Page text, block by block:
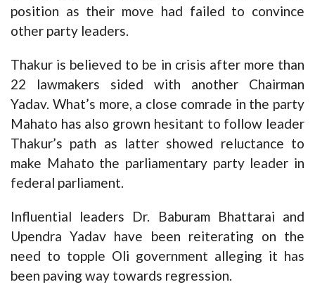
position as their move had failed to convince
other party leaders.
Thakur is believed to be in crisis after more than
22 lawmakers sided with another Chairman
Yadav. What’s more, a close comrade in the party
Mahato has also grown hesitant to follow leader
Thakur’s path as latter showed reluctance to
make Mahato the parliamentary party leader in
federal parliament.
Influential leaders Dr. Baburam Bhattarai and
Upendra Yadav have been reiterating on the
need to topple Oli government alleging it has
been paving way towards regression.